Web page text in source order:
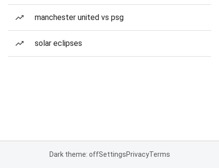
manchester united vs psg
solar eclipses
Dark theme: offSettingsPrivacyTerms